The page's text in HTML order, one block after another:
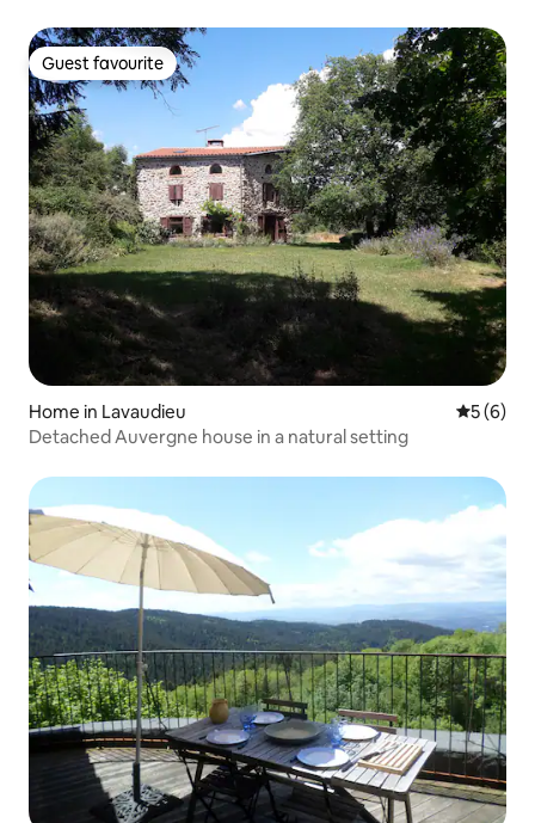
Guest favourite
Guest favourite
Home in Lavaudieu 5 out of
5 (6)
Detached Auvergne house in a natural setting